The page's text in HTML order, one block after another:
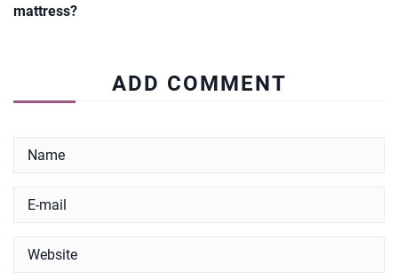
mattress?
ADD COMMENT